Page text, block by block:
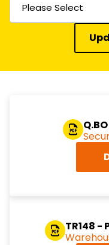
Please Select
TR148 -